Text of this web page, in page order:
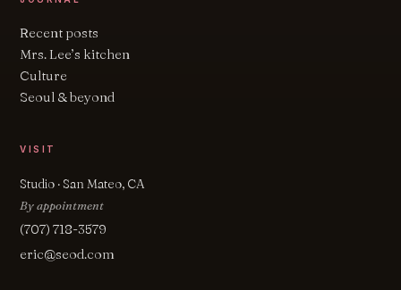
Recent posts
Mrs. Lee’s kitchen
Culture
Seoul & beyond
VISIT
Studio · San Mateo, CA
By appointment
(707) 718-3579
eric@seod.com